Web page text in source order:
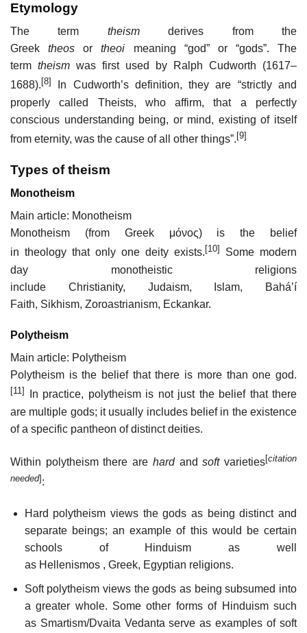
Etymology
The term theismderives from the
Greektheos ortheoi meaning “god” or “gods”. The
term theism was first used by Ralph Cudworth (1617–
1688). [8]
In Cudworth’s definition, they are “strictly and
properly called Theists, who affirm, that a perfectly
conscious understanding being, or mind, existing of itself
from eternity, was the cause of all other things”.[9]
Types of theism
Monotheism
Main article: Monotheism
Monotheism (from Greek μόνος) is the belief
in theology that only one deity exists. [10]
Some modern
day monotheistic religions
include Christianity, Judaism, Islam, Baháʼí
Faith, Sikhism, Zoroastrianism, Eckankar.
Polytheism
Main article: Polytheism
Polytheism is the belief that there is more than one god.
[11]
In practice, polytheism is not just the belief that there
are multiple gods; it usually includes belief in the existence
of a specific pantheon of distinct deities.
Within polytheism there are hardandsoftvarieties[citation
needed] :
Hard polytheism views the gods as being distinct and
separate beings; an example of this would be certain
schools of Hinduism as well
as Hellenismos , Greek, Egyptian religions.
Soft polytheism views the gods as being subsumed into
a greater whole. Some other forms of Hinduism such
as Smartism/Dvaita Vedanta serve as examples of soft